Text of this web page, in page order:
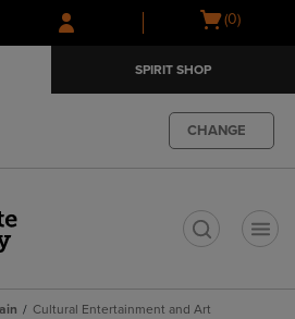
Skip
to
Skip
to
menu
Open
(0)
SPIRIT SHOP
CHANGE
Cultural Entertainment and Art